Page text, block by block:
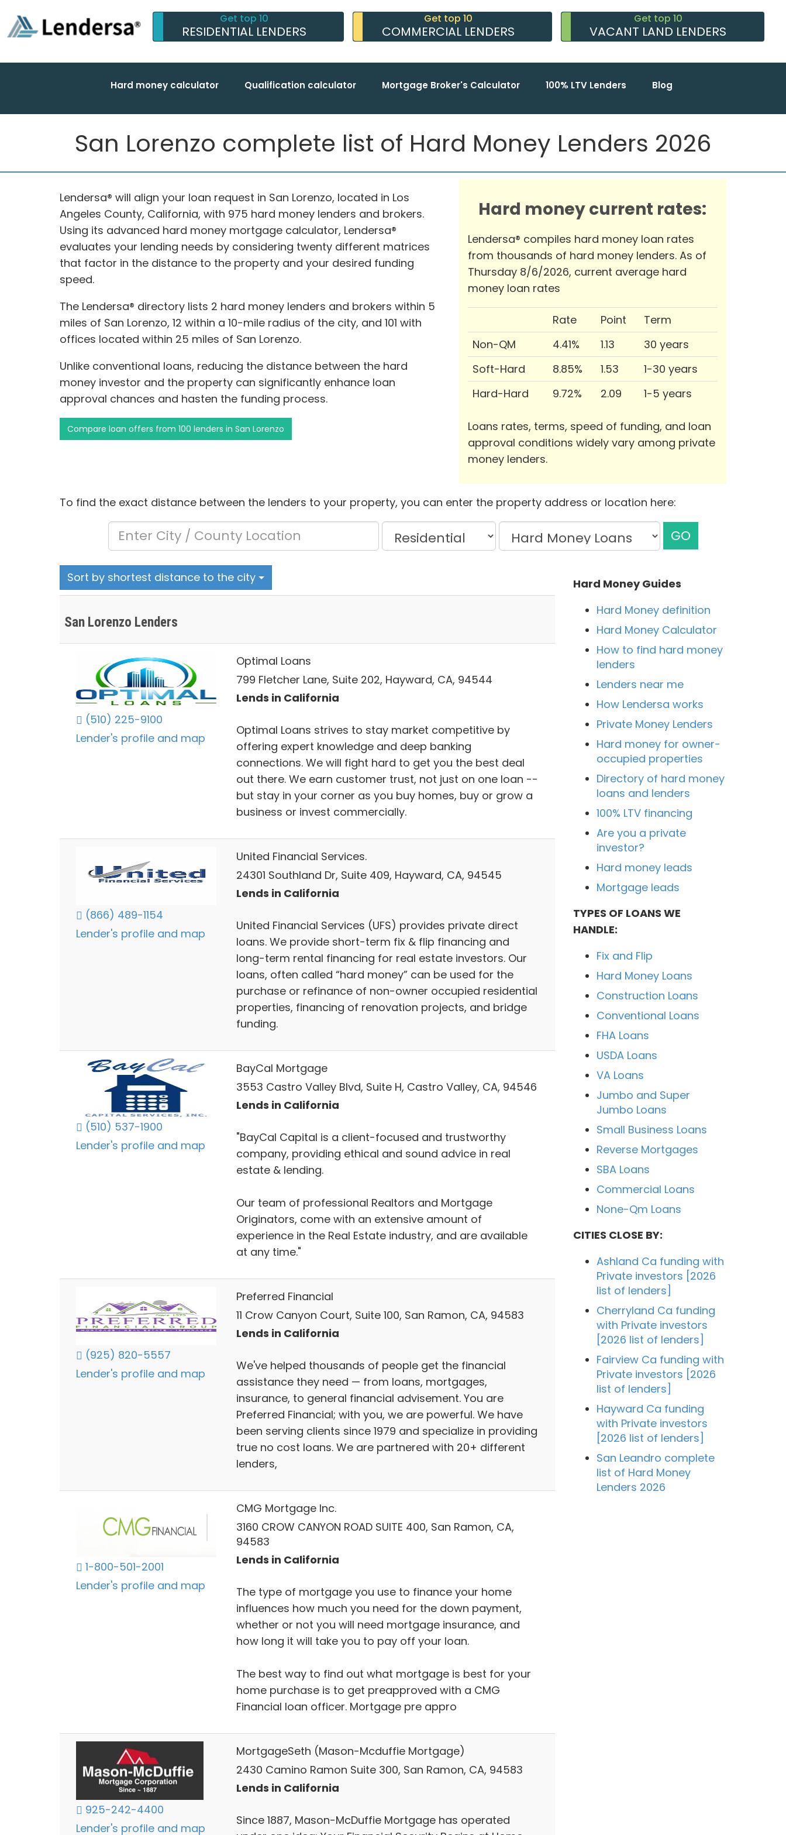
Get top 10
RESIDENTIAL LENDERS
Get top 10
COMMERCIAL LENDERS
Get top 10
VACANT LAND LENDERS
Hard money calculator Qualification calculator Mortgage Broker's Calculator 100% LTV Lenders Blog
San Lorenzo complete list of Hard Money Lenders 2026
Lendersa® will align your loan request in San Lorenzo, located in Los
Angeles County, California, with 975 hard money lenders and brokers.
Using its advanced hard money mortgage calculator, Lendersa®
evaluates your lending needs by considering twenty different matrices
that factor in the distance to the property and your desired funding
speed.
The Lendersa® directory lists 2 hard money lenders and brokers within 5
miles of San Lorenzo, 12 within a 10-mile radius of the city, and 101 with
offices located within 25 miles of San Lorenzo.
Unlike conventional loans, reducing the distance between the hard
money investor and the property can significantly enhance loan
approval chances and hasten the funding process.
Compare loan offers from 100 lenders in San Lorenzo
Hard money current rates:
Lendersa® compiles hard money loan rates
from thousands of hard money lenders. As of
Thursday 8/6/2026, current average hard
money loan rates
Rate Point
Term
Non-QM
4.41% 1.13
30 years
Soft-Hard
8.85% 1.53
1-30 years
Hard-Hard
9.72% 2.09 1-5 years
Loans rates, terms, speed of funding, and loan
approval conditions widely vary among private
money lenders.
To find the exact distance between the lenders to your property, you can enter the property address or location here:
GO
Sort by shortest distance to the city
San Lorenzo Lenders
(510) 225-9100
Lender's profile and map
Optimal Loans
799 Fletcher Lane, Suite 202, Hayward, CA, 94544
Lends in California
Optimal Loans strives to stay market competitive by
offering expert knowledge and deep banking
connections. We will fight hard to get you the best deal
out there. We earn customer trust, not just on one loan --
but stay in your corner as you buy homes, buy or grow a
business or invest commercially.
(866) 489-1154
Lender's profile and map
United Financial Services.
24301 Southland Dr, Suite 409, Hayward, CA, 94545
Lends in California
United Financial Services (UFS) provides private direct
loans. We provide short-term fix & flip financing and
long-term rental financing for real estate investors. Our
loans, often called “hard money” can be used for the
purchase or refinance of non-owner occupied residential
properties, financing of renovation projects, and bridge
funding.
(510) 537-1900
Lender's profile and map
BayCal Mortgage
3553 Castro Valley Blvd, Suite H, Castro Valley, CA, 94546
Lends in California
"BayCal Capital is a client-focused and trustworthy
company, providing ethical and sound advice in real
estate & lending.
Our team of professional Realtors and Mortgage
Originators, come with an extensive amount of
experience in the Real Estate industry, and are available
at any time."
(925) 820-5557
Lender's profile and map
Preferred Financial
11 Crow Canyon Court, Suite 100, San Ramon, CA, 94583
Lends in California
We've helped thousands of people get the financial
assistance they need — from loans, mortgages,
insurance, to general financial advisement. You are
Preferred Financial; with you, we are powerful. We have
been serving clients since 1979 and specialize in providing
true no cost loans. We are partnered with 20+ different
lenders,
1-800-501-2001
Lender's profile and map
CMG Mortgage Inc.
3160 CROW CANYON ROAD SUITE 400, San Ramon, CA,
94583
Lends in California
The type of mortgage you use to finance your home
influences how much you need for the down payment,
whether or not you will need mortgage insurance, and
how long it will take you to pay off your loan.
The best way to find out what mortgage is best for your
home purchase is to get preapproved with a CMG
Financial loan officer. Mortgage pre appro
925-242-4400
Lender's profile and map
MortgageSeth (Mason-Mcduffie Mortgage)
2430 Camino Ramon Suite 300, San Ramon, CA, 94583
Lends in California
Since 1887, Mason-McDuffie Mortgage has operated
Hard Money Guides
Hard Money definition
Hard Money Calculator
How to find hard money
lenders
Lenders near me
How Lendersa works
Private Money Lenders
Hard money for owner-
occupied properties
Directory of hard money
loans and lenders
100% LTV financing
Are you a private
investor?
Hard money leads
Mortgage leads
TYPES OF LOANS WE
HANDLE:
Fix and Flip
Hard Money Loans
Construction Loans
Conventional Loans
FHA Loans
USDA Loans
VA Loans
Jumbo and Super
Jumbo Loans
Small Business Loans
Reverse Mortgages
SBA Loans
Commercial Loans
None-Qm Loans
CITIES CLOSE BY:
Ashland Ca funding with
Private investors [2026
list of lenders]
Cherryland Ca funding
with Private investors
[2026 list of lenders]
Fairview Ca funding with
Private investors [2026
list of lenders]
Hayward Ca funding
with Private investors
[2026 list of lenders]
San Leandro complete
list of Hard Money
Lenders 2026